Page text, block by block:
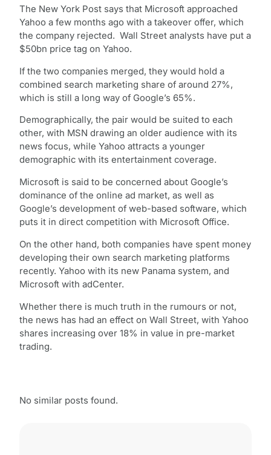
The New York Post says that Microsoft approached
Yahoo a few months ago with a takeover offer, which
the company rejected. Wall Street analysts have put a
$50bn price tag on Yahoo.
If the two companies merged, they would hold a
combined search marketing share of around 27%,
which is still a long way of Google’s 65%.
Demographically, the pair would be suited to each
other, with MSN drawing an older audience with its
news focus, while Yahoo attracts a younger
demographic with its entertainment coverage.
Microsoft is said to be concerned about Google’s
dominance of the online ad market, as well as
Google’s development of web-based software, which
puts it in direct competition with Microsoft Office.
On the other hand, both companies have spent money
developing their own search marketing platforms
recently. Yahoo with its new Panama system, and
Microsoft with adCenter.
Whether there is much truth in the rumours or not,
the news has had an effect on Wall Street, with Yahoo
shares increasing over 18% in value in pre-market
trading.
No similar posts found.